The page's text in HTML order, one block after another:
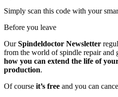
Simply scan this code with your
Before you leave
OurSpindeldoctor Newsletter
from the world of spindle repair and
how you can extend the life of
production.
Of course it’s free and you can